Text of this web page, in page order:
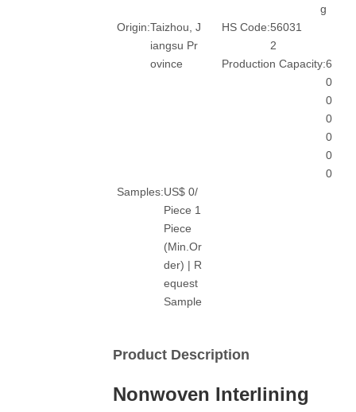
g
Origin:Taizhou, J
iangsu Pr
ovince
HS Code:56031
2
Production Capacity:6
0
0
0
0
0
0
Samples:US$ 0/
Piece 1
Piece
(Min.Or
der) | R
equest
Sample
Product Description
Nonwoven Interlining